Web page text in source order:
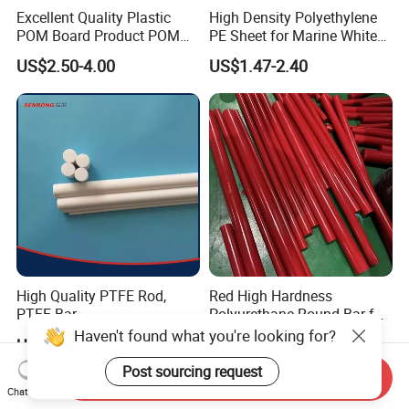
Excellent Quality Plastic
POM Board Product POM
Sheet POM Tube Rod Price
US$2.50-4.00
High Density Polyethylene
PE Sheet for Marine White
Anti-UV HDPE Sheet for
Water Tank
US$1.47-2.40
High Quality PTFE Rod,
PTFE Bar
US$5.00-10.00
Red High Hardness
Polyurethane Round Bar for
Heavy Load
Bearing/Polyurethane
Rod/PU Rod Factory
Wholesale Wear Resistant
US$2.59-10.00
Haven't found what you're looking for?
Post sourcing request
Chat Now
Send Inquiry